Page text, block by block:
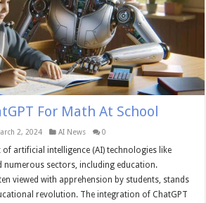
For Math At School
2, 2024 AI News 0
of artificial intelligence (AI) technologies like
numerous sectors, including education.
viewed with apprehension by students, stands
revolution. The integration of ChatGPT